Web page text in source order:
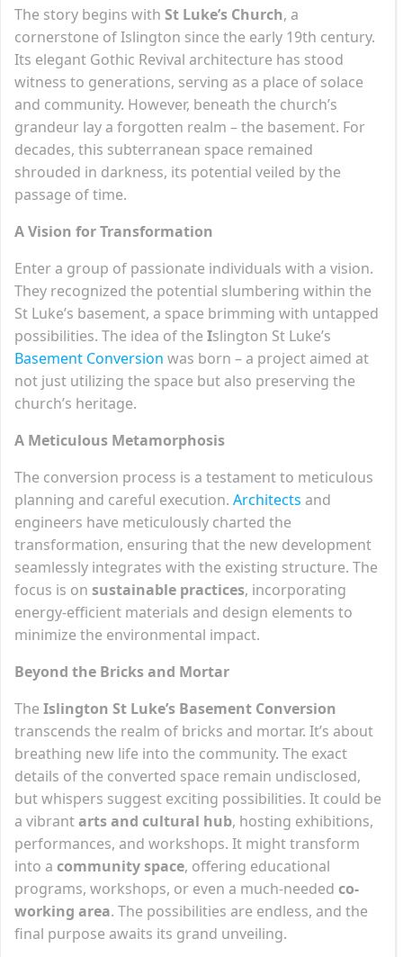
The story begins with St Luke’s Church, a
cornerstone of Islington since the early 19th century.
Its elegant Gothic Revival architecture has stood
witness to generations, serving as a place of solace
and community. However, beneath the church’s
grandeur lay a forgotten realm – the basement. For
decades, this subterranean space remained
shrouded in darkness, its potential veiled by the
passage of time.
A Vision for Transformation
Enter a group of passionate individuals with a vision.
They recognized the potential slumbering within the
St Luke’s basement, a space brimming with untapped
possibilities. The idea of the Islington St Luke’s
Basement Conversion was born – a project aimed at
not just utilizing the space but also preserving the
church’s heritage.
A Meticulous Metamorphosis
The conversion process is a testament to meticulous
planning and careful execution. Architects and
engineers have meticulously charted the
transformation, ensuring that the new development
seamlessly integrates with the existing structure. The
focus is on sustainable practices, incorporating
energy-efficient materials and design elements to
minimize the environmental impact.
Beyond the Bricks and Mortar
The Islington St Luke’s Basement Conversion
transcends the realm of bricks and mortar. It’s about
breathing new life into the community. The exact
details of the converted space remain undisclosed,
but whispers suggest exciting possibilities. It could be
a vibrantarts and cultural hub, hosting exhibitions,
performances, and workshops. It might transform
into a community space, offering educational
programs, workshops, or even a much-needed co-
working area. The possibilities are endless, and the
final purpose awaits its grand unveiling.